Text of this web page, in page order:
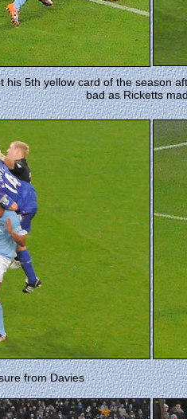
his 5th yellow card of the season
bad as Ricketts
from Davies